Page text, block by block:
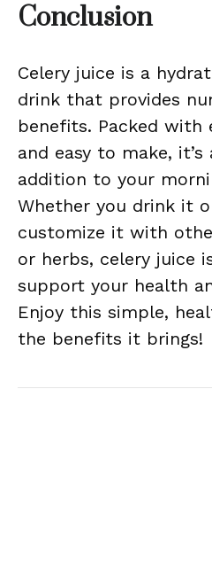
Conclusion
Celery juice is a
drink that provides
benefits. Packed with
and easy to make,
addition to your
Whether you drink it
customize it with
or herbs, celery juice
support your health
Enjoy this simple,
the benefits it brings!